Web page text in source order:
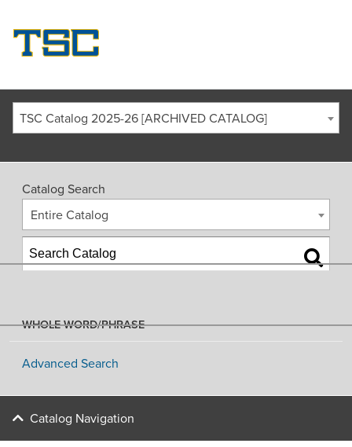
TSC Catalog 2025-26 [ARCHIVED CATALOG]
Catalog Search
Entire Catalog
WHOLE WORD/PHRASE
Advanced Search
Catalog Navigation